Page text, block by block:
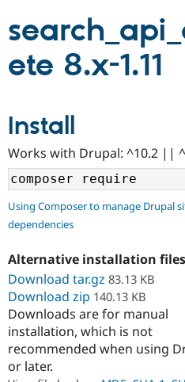
Partners & Services
Community
Support Drupal
Get Started
ete 8.x-1.11
Install
Works with Drupal: ^10.2 ||
Using Composer to manage Drupal
dependencies
Alternative installation files
Download tar.gz 83.13 KB
Download zip 140.13 KB
Downloads are for manual
installation, which is not
recommended when using
or later.